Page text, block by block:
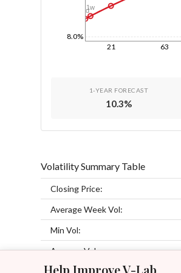
Help Improve V-Lab
21 63
8.0%
1d1w
1-YEAR FORECAST
10.3%
Volatility Summary Table
Closing Price:
Average Week Vol:
Min Vol:
Average Vol: